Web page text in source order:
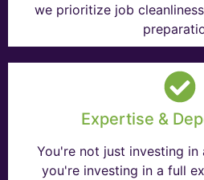
we prioritize job
Expertise &
You're not just investing in
you're investing in a full